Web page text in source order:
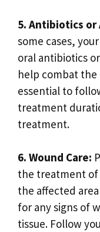
5. Antibiotics
some cases,
oral antibiotics
help combat the
essential to
treatment
treatment.
6. Wound Care:
the treatment of
the affected
for any signs of
tissue. Follow